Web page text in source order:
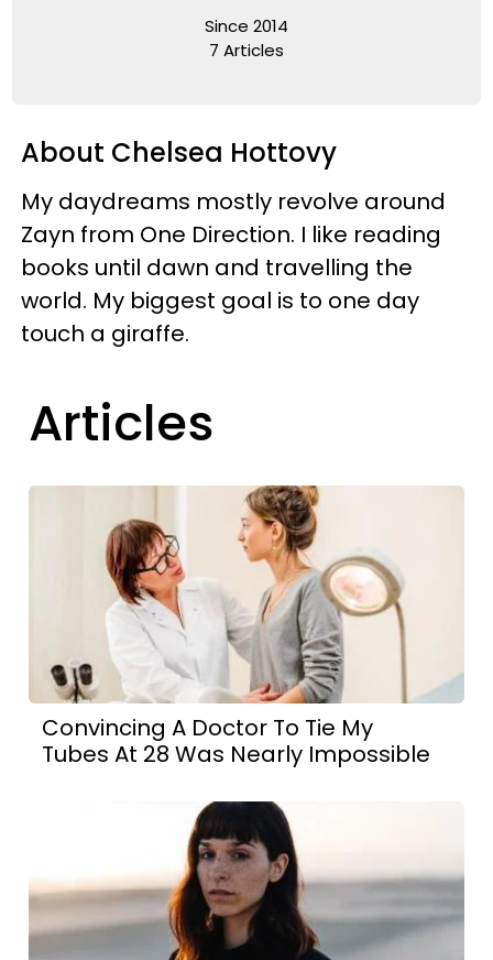
Since 2014
7 Articles
About Chelsea Hottovy
My daydreams mostly revolve around
Zayn from One Direction. I like reading
books until dawn and travelling the
world. My biggest goal is to one day
touch a giraffe.
Articles
Convincing A Doctor To Tie My
Tubes At 28 Was Nearly Impossible